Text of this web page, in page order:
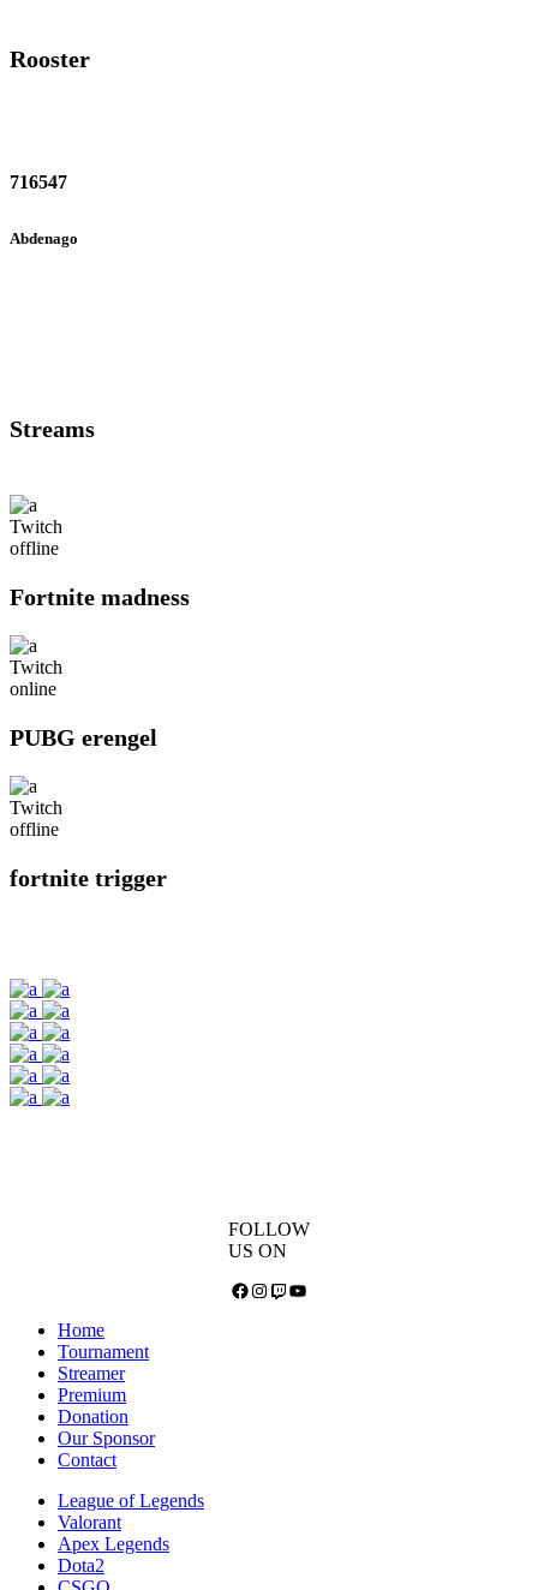
Rooster
716547
Abdenago
Streams
Twitch
offline
Fortnite madness
Twitch
online
PUBG erengel
Twitch
offline
fortnite trigger
FOLLOW
US ON
Facebook
Instagram
TwitchYouTube
Home
Tournament
Streamer
Premium
Donation
Our Sponsor
Contact
League of Legends
Valorant
Apex Legends
Dota2